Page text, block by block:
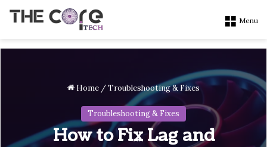
Menu
Home /Troubleshooting & Fixes
Troubleshooting & Fixes
How to Fix Lag and